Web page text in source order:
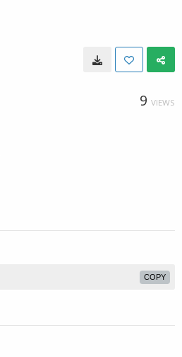
9 VIEWS
COPY